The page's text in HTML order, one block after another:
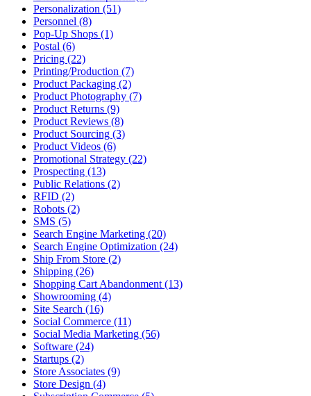
Personalization (51)
Personnel (8)
Pop-Up Shops (1)
Postal (6)
Pricing (22)
Printing/Production (7)
Product Packaging (2)
Product Photography (7)
Product Returns (9)
Product Reviews (8)
Product Sourcing (3)
Product Videos (6)
Promotional Strategy (22)
Prospecting (13)
Public Relations (2)
RFID (2)
Robots (2)
SMS (5)
Search Engine Marketing (20)
Search Engine Optimization (24)
Ship From Store (2)
Shipping (26)
Shopping Cart Abandonment (13)
Showrooming (4)
Site Search (16)
Social Commerce (11)
Social Media Marketing (56)
Software (24)
Startups (2)
Store Associates (9)
Store Design (4)